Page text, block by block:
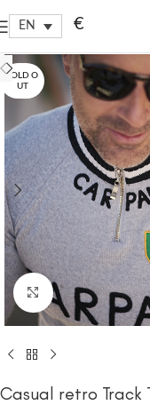
EN €
SOLD O
UT
Click to enlarge
Casual retro Track
Free shipping within